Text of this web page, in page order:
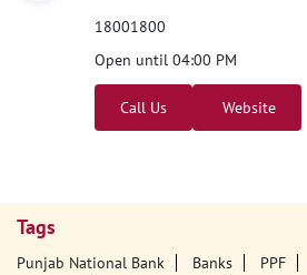
18001800
Open until 04:00 PM
Call Us Website
Tags
Punjab National Bank Banks PPF